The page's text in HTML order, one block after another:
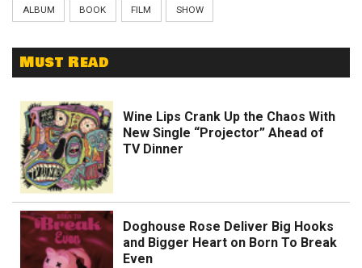
ALBUM BOOK FILM SHOW
Must Read
Wine Lips Crank Up the Chaos With
New Single “Projector” Ahead of
TV Dinner
Doghouse Rose Deliver Big Hooks
and Bigger Heart on Born To Break
Even